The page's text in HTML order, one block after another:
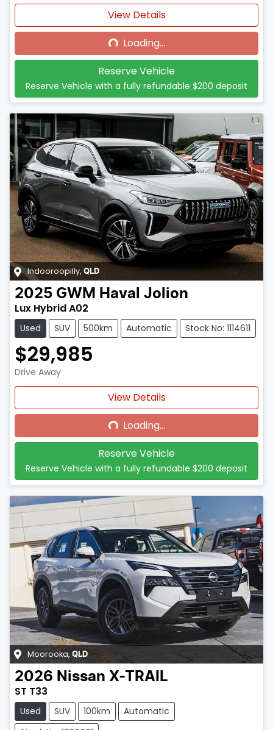
View Details
Loading...Loading...
Reserve Vehicle
Reserve Vehicle with a fully refundable $200 deposit
Indooroopilly, QLD
2025 GWM Haval Jolion
Lux Hybrid A02
Used SUV 500km Automatic Stock No: 1114611
$29,985
Drive Away
View Details
Loading...Loading...
Reserve Vehicle
Reserve Vehicle with a fully refundable $200 deposit
Moorooka,QLD
2026 Nissan X-TRAIL
ST T33
Used SUV 100km
Automatic